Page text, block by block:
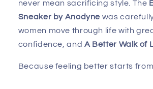
never mean sacrificing style. The
Sneaker by Anodyne was
women move through life with
confidence, and A Better Walk of
Because feeling better starts